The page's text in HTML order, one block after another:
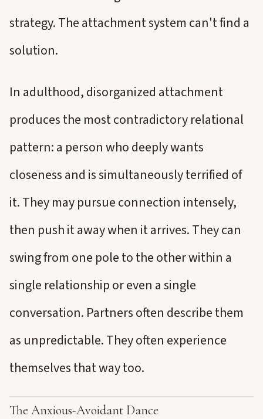
strategy. The attachment system can't find a
solution.
In adulthood, disorganized attachment
produces the most contradictory relational
pattern: a person who deeply wants
closeness and is simultaneously terrified of
it. They may pursue connection intensely,
then push it away when it arrives. They can
swing from one pole to the other within a
single relationship or even a single
conversation. Partners often describe them
as unpredictable. They often experience
themselves that way too.
The Anxious-Avoidant Dance